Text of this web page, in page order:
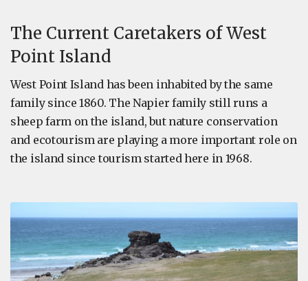
The Current Caretakers of West
Point Island
West Point Island has been inhabited by the same
family since 1860. The Napier family still runs a
sheep farm on the island, but nature conservation
and ecotourism are playing a more important role on
the island since tourism started here in 1968.